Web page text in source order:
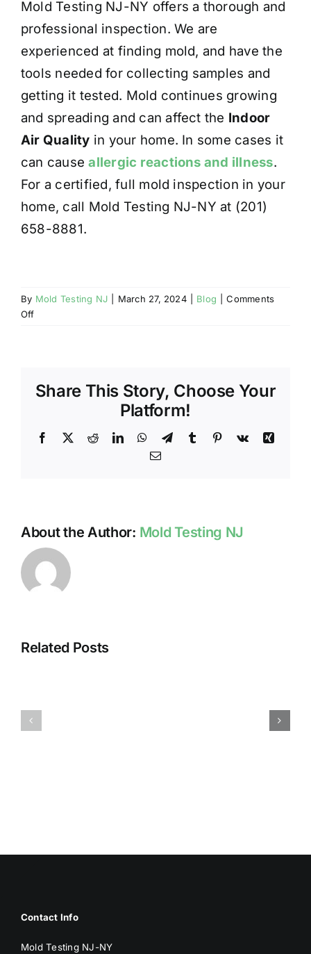
Mold Testing NJ-NY offers a thorough and
professional inspection. We are
experienced at finding mold, and have the
tools needed for collecting samples and
getting it tested. Mold continues growing
and spreading and can affect the Indoor
Air Quality in your home. In some cases it
can causeallergic reactions and illness.
For a certified, full mold inspection in your
home, call Mold Testing NJ-NY at (201)
658-8881.
By Mold Testing NJ March 27, 2024 Blog
Comments
Offon
IN
Share This Story, Choose Your
Platform!
Facebook
X RedditLinkedInWhatsApp
TelegramTumblr Pinterest
Vk
Xing
Email
About the Author: Mold Testing NJ
Related Posts
ISSUES
Contact Info
Mold Testing NJ-NY